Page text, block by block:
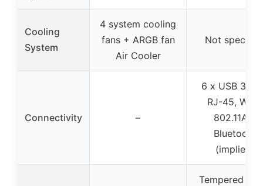
Cooling
System
4 system cooling
fans + ARGB fan
Air Cooler
Not
Connectivity –
6 x USB 3.1,
RJ-45, Wi-Fi
802.11AC,
Bluetooth
(implied)
Tempered